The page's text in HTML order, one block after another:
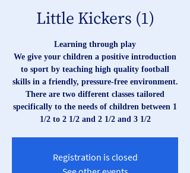
Little Kickers (1)
Learning through play
We give your children a positive introduction
to sport by teaching high quality football
skills in a friendly, pressure-free environment.
There are two different classes tailored
specifically to the needs of children between 1
1/2 to 2 1/2 and 2 1/2 and 3 1/2
Registration is closed